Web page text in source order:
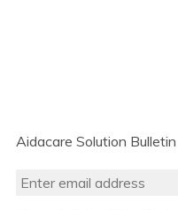
Aidacare Solution Bulletin